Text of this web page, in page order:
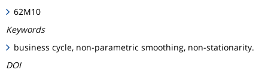
62M10
Keywords
business cycle, non-parametric smoothing, non-stationarity.
DOI